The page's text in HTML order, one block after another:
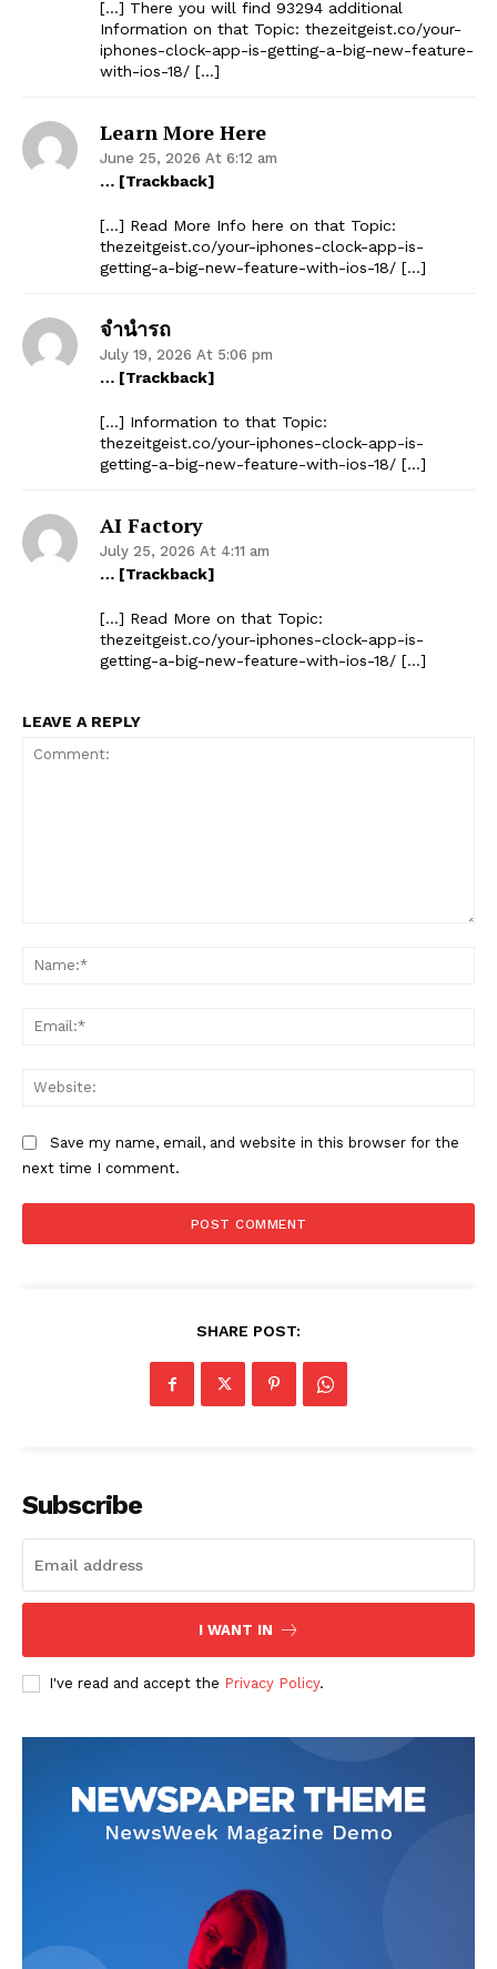
The Zeitgeist
Company
Contact Us
[…] There you will find 93294 additional
Information on that Topic: thezeitgeist.co/your-
iphones-clock-app-is-getting-a-big-new-feature-
with-ios-18/ […]
Learn More Here
June 25, 2026 At 6:12 am
… [Trackback]
[…] Read More Info here on that Topic:
thezeitgeist.co/your-iphones-clock-app-is-
getting-a-big-new-feature-with-ios-18/ […]
จำนำรถ
July 19, 2026 At 5:06 pm
… [Trackback]
[…] Information to that Topic:
thezeitgeist.co/your-iphones-clock-app-is-
getting-a-big-new-feature-with-ios-18/ […]
AI Factory
July 25, 2026 At 4:11 am
… [Trackback]
[…] Read More on that Topic:
thezeitgeist.co/your-iphones-clock-app-is-
getting-a-big-new-feature-with-ios-18/ […]
LEAVE A REPLY
Save my name, email, and website in this browser for the
next time I comment.
SHARE POST:
Subscribe
I WANT IN
I've read and accept the Privacy Policy.